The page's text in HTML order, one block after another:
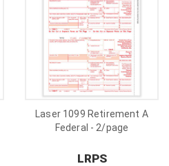
Laser 1099 Retirement A
Federal - 2/page
LRPS